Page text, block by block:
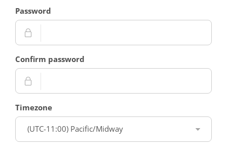
Password
Confirm password
Timezone